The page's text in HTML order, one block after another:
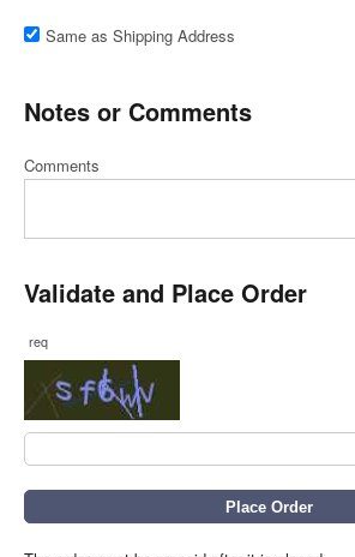
Same as Shipping Address
Notes or Comments
Comments
Validate and Place Order
req